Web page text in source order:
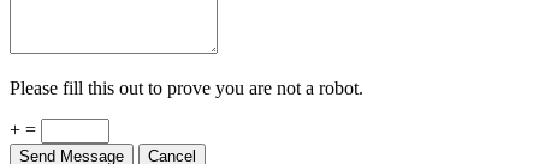
Please fill this out to prove you are not a robot.
+ =
Send Message Cancel